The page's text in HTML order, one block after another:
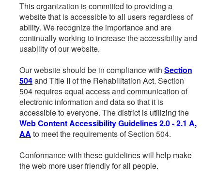
This organization is committed to providing a
website that is accessible to all users regardless of
ability. We recognize the importance and are
continually working to increase the accessibility and
usability of our website.
Our website should be in compliance with Section
504and Title II of the Rehabilitation Act. Section
504 requires equal access and communication of
electronic information and data so that it is
accessible to everyone. The district is utilizing the
Web Content Accessibility Guidelines 2.0 - 2.1 A,
AA to meet the requirements of Section 504.
Conformance with these guidelines will help make
the web more user friendly for all people.